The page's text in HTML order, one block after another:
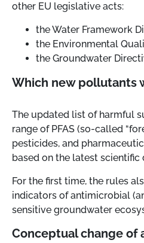
other EU legislative acts:
the Water Framework
the Environmental
the Groundwater
Which new pollutants
The updated list of harmful
range of PFAS (so-called
pesticides, and
based on the latest scientific
For the first time, the rules
indicators of antimicrobial
sensitive groundwater
Conceptual change of